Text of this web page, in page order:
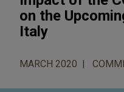
on the
Italy
MARCH 2020